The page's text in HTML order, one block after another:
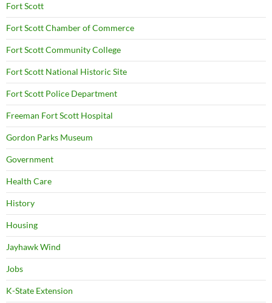
Fort Scott
Fort Scott Chamber of Commerce
Fort Scott Community College
Fort Scott National Historic Site
Fort Scott Police Department
Freeman Fort Scott Hospital
Gordon Parks Museum
Government
Health Care
History
Housing
Jayhawk Wind
Jobs
K-State Extension